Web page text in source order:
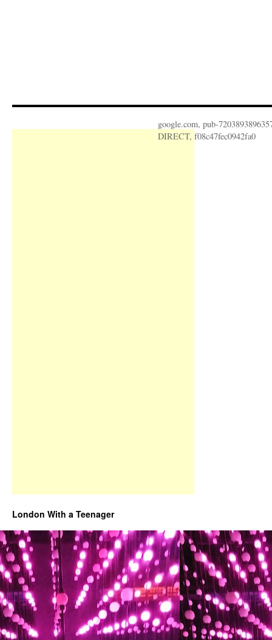
google.com, pub-
DIRECT, f08c47fec0942fa0
London With a Teenager